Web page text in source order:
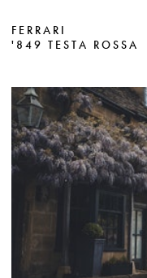
FERRARI
'849 TESTA ROSSA